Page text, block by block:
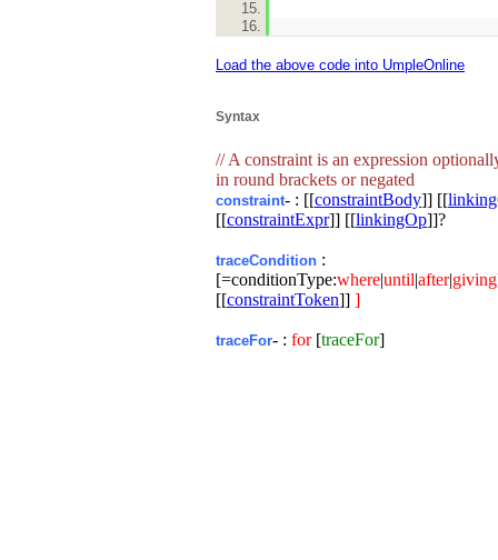
Load the above code into UmpleOnline
Syntax
// A constraint is an expression
in round brackets or negated
constraint- : [[constraintBody]] [[
[[constraintExpr]] [[linkingOp]]?
traceCondition :
[=conditionType:where|until|after|giving
[[constraintToken]] ]
traceFor- : for[traceFor]